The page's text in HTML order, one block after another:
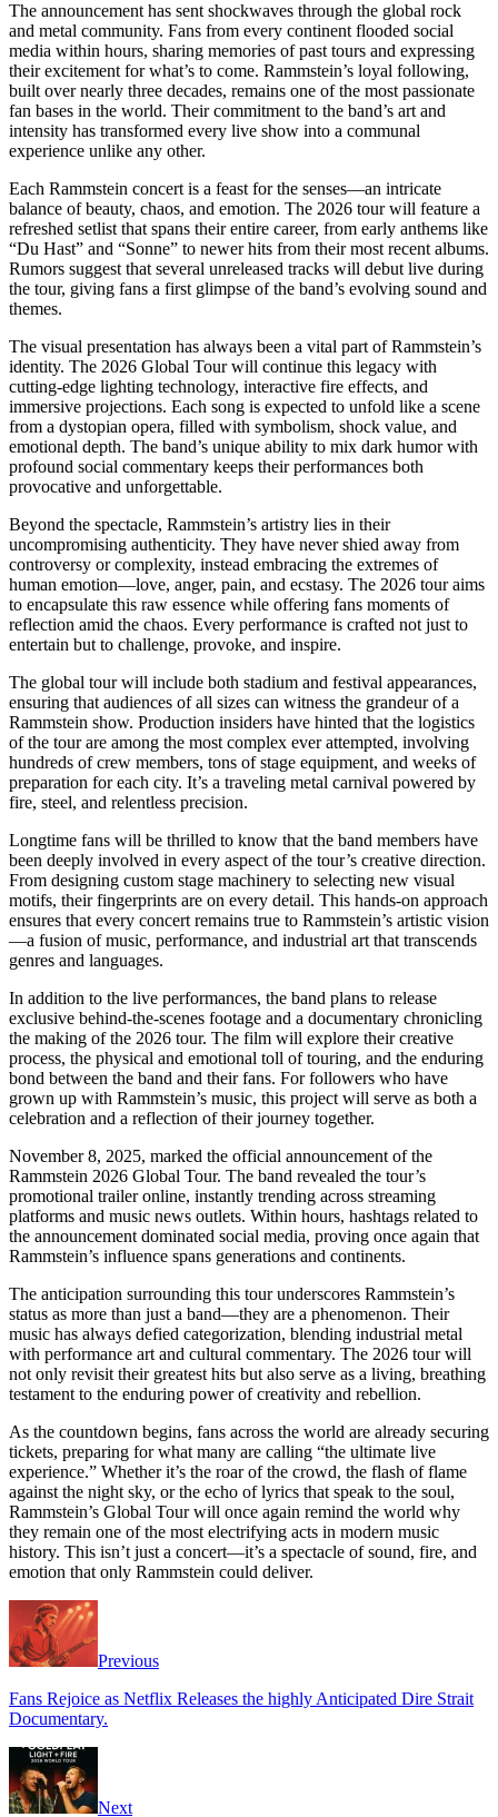
The announcement has sent shockwaves through the global rock
and metal community. Fans from every continent flooded social
media within hours, sharing memories of past tours and expressing
their excitement for what’s to come. Rammstein’s loyal following,
built over nearly three decades, remains one of the most passionate
fan bases in the world. Their commitment to the band’s art and
intensity has transformed every live show into a communal
experience unlike any other.
Each Rammstein concert is a feast for the senses—an intricate
balance of beauty, chaos, and emotion. The 2026 tour will feature a
refreshed setlist that spans their entire career, from early anthems like
“Du Hast” and “Sonne” to newer hits from their most recent albums.
Rumors suggest that several unreleased tracks will debut live during
the tour, giving fans a first glimpse of the band’s evolving sound and
themes.
The visual presentation has always been a vital part of Rammstein’s
identity. The 2026 Global Tour will continue this legacy with
cutting-edge lighting technology, interactive fire effects, and
immersive projections. Each song is expected to unfold like a scene
from a dystopian opera, filled with symbolism, shock value, and
emotional depth. The band’s unique ability to mix dark humor with
profound social commentary keeps their performances both
provocative and unforgettable.
Beyond the spectacle, Rammstein’s artistry lies in their
uncompromising authenticity. They have never shied away from
controversy or complexity, instead embracing the extremes of
human emotion—love, anger, pain, and ecstasy. The 2026 tour aims
to encapsulate this raw essence while offering fans moments of
reflection amid the chaos. Every performance is crafted not just to
entertain but to challenge, provoke, and inspire.
The global tour will include both stadium and festival appearances,
ensuring that audiences of all sizes can witness the grandeur of a
Rammstein show. Production insiders have hinted that the logistics
of the tour are among the most complex ever attempted, involving
hundreds of crew members, tons of stage equipment, and weeks of
preparation for each city. It’s a traveling metal carnival powered by
fire, steel, and relentless precision.
Longtime fans will be thrilled to know that the band members have
been deeply involved in every aspect of the tour’s creative direction.
From designing custom stage machinery to selecting new visual
motifs, their fingerprints are on every detail. This hands-on approach
ensures that every concert remains true to Rammstein’s artistic vision
—a fusion of music, performance, and industrial art that transcends
genres and languages.
In addition to the live performances, the band plans to release
exclusive behind-the-scenes footage and a documentary chronicling
the making of the 2026 tour. The film will explore their creative
process, the physical and emotional toll of touring, and the enduring
bond between the band and their fans. For followers who have
grown up with Rammstein’s music, this project will serve as both a
celebration and a reflection of their journey together.
November 8, 2025, marked the official announcement of the
Rammstein 2026 Global Tour. The band revealed the tour’s
promotional trailer online, instantly trending across streaming
platforms and music news outlets. Within hours, hashtags related to
the announcement dominated social media, proving once again that
Rammstein’s influence spans generations and continents.
The anticipation surrounding this tour underscores Rammstein’s
status as more than just a band—they are a phenomenon. Their
music has always defied categorization, blending industrial metal
with performance art and cultural commentary. The 2026 tour will
not only revisit their greatest hits but also serve as a living, breathing
testament to the enduring power of creativity and rebellion.
As the countdown begins, fans across the world are already securing
tickets, preparing for what many are calling “the ultimate live
experience.” Whether it’s the roar of the crowd, the flash of flame
against the night sky, or the echo of lyrics that speak to the soul,
Rammstein’s Global Tour will once again remind the world why
they remain one of the most electrifying acts in modern music
history. This isn’t just a concert—it’s a spectacle of sound, fire, and
emotion that only Rammstein could deliver.
Previous
Fans Rejoice as Netflix Releases the highly Anticipated Dire Strait
Documentary.
Next